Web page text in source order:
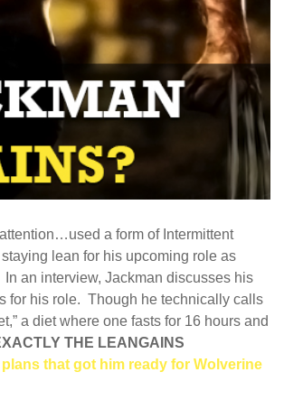
a form of Intermittent
lean for his upcoming role as
an interview, Jackman discusses his
for his role. Though he technically calls
a diet where one fasts for 16 hours and
THE LEANGAINS
that got him ready for Wolverine